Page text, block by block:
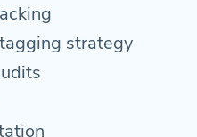
strategy